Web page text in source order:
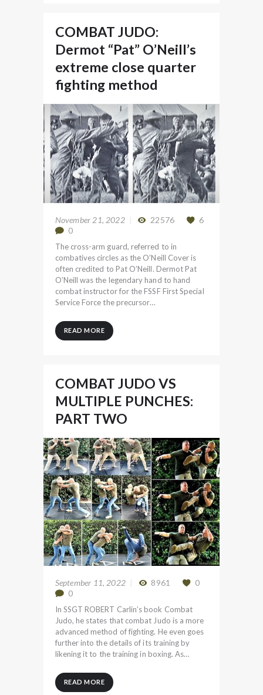
COMBAT JUDO:
Dermot “Pat” O’Neill’s
extreme close quarter
fighting method
November 21, 2022 22576
6
0
The cross-arm guard, referred to in
combatives circles as the O’Neill Cover is
often credited to Pat O’Neill. Dermot Pat
O’Neill was the legendary hand to hand
combat instructor for the FSSF First Special
Service Force the precursor…
READ MORE
COMBAT JUDO VS
MULTIPLE PUNCHES:
PART TWO
September 11, 2022 8961
0
0
In SSGT ROBERT Carlin’s book Combat
Judo, he states that combat Judo is a more
advanced method of fighting. He even goes
further into the details of its training by
likening it to the training in boxing. As…
READ MORE